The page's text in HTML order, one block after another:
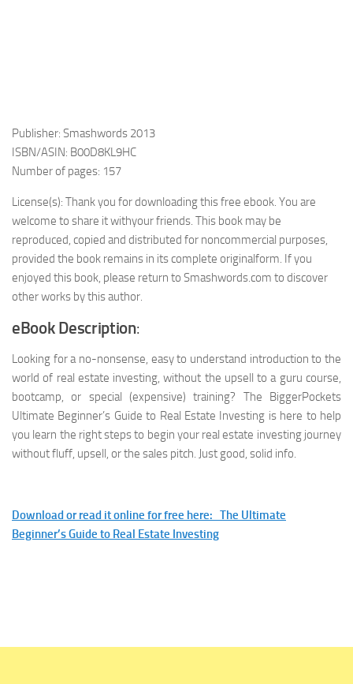
Publisher: Smashwords 2013
ISBN/ASIN: B00D8KL9HC
Number of pages: 157
License(s): Thank you for downloading this free ebook. You are
welcome to share it withyour friends. This book may be
reproduced, copied and distributed for noncommercial purposes,
provided the book remains in its complete originalform. If you
enjoyed this book, please return to Smashwords.com to discover
other works by this author.
eBook Description:
Looking for a no-nonsense, easy to understand introduction to the
world of real estate investing, without the upsell to a guru course,
bootcamp, or special (expensive) training? The BiggerPockets
Ultimate Beginner’s Guide to Real Estate Investing is here to help
you learn the right steps to begin your real estate investing journey
without fluff, upsell, or the sales pitch. Just good, solid info.
Download or read it online for free here: The Ultimate
Beginner’s Guide to Real Estate Investing